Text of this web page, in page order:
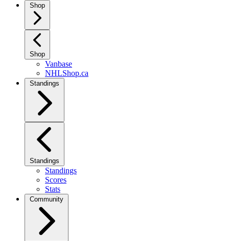
Shop
Shop
Vanbase
NHLShop.ca
Standings
Standings
Standings
Scores
Stats
Community